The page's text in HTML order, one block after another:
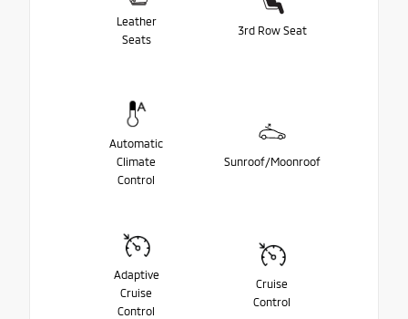
Leather
Seats
3rd Row Seat
Automatic
Climate
Control
Sunroof/Moonroof
Adaptive
Cruise
Control
Cruise
Control